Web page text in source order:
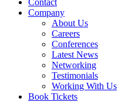
Contact
Company
About Us
Careers
Conferences
Latest News
Networking
Testimonials
Working With Us
Book Tickets